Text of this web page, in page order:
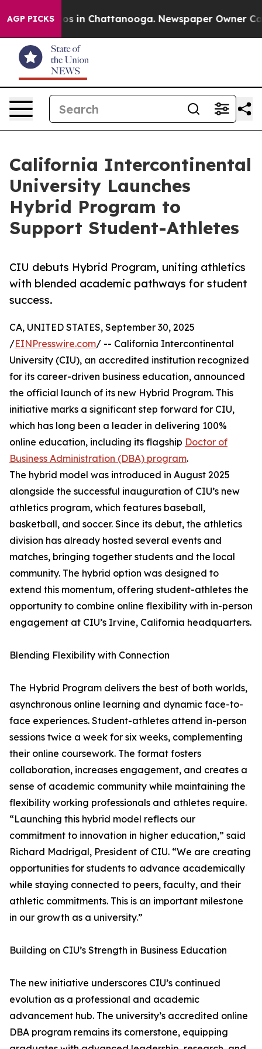
AGP PICKS
Chaos in Chattanooga. Newspaper Owner Calls
California Intercontinental
University Launches
Hybrid Program to
Support Student-Athletes
CIU debuts Hybrid Program, uniting athletics
with blended academic pathways for student
success.
CA, UNITED STATES, September 30, 2025
/EINPresswire.com/ -- California Intercontinental
University (CIU), an accredited institution recognized
for its career-driven business education, announced
the official launch of its new Hybrid Program. This
initiative marks a significant step forward for CIU,
which has long been a leader in delivering 100%
online education, including its flagship Doctor of
Business Administration (DBA) program.
The hybrid model was introduced in August 2025
alongside the successful inauguration of CIU’s new
athletics program, which features baseball,
basketball, and soccer. Since its debut, the athletics
division has already hosted several events and
matches, bringing together students and the local
community. The hybrid option was designed to
extend this momentum, offering student-athletes the
opportunity to combine online flexibility with in-person
engagement at CIU’s Irvine, California headquarters.
Blending Flexibility with Connection
The Hybrid Program delivers the best of both worlds,
asynchronous online learning and dynamic face-to-
face experiences. Student-athletes attend in-person
sessions twice a week for six weeks, complementing
their online coursework. The format fosters
collaboration, increases engagement, and creates a
sense of academic community while maintaining the
flexibility working professionals and athletes require.
“Launching this hybrid model reflects our
commitment to innovation in higher education,” said
Richard Madrigal, President of CIU. “We are creating
opportunities for students to advance academically
while staying connected to peers, faculty, and their
athletic commitments. This is an important milestone
in our growth as a university.”
Building on CIU’s Strength in Business Education
The new initiative underscores CIU’s continued
evolution as a professional and academic
advancement hub. The university’s accredited online
DBA program remains its cornerstone, equipping